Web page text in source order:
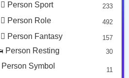
Person Sport 233
Person Role 492
Person Fantasy 157
Person Resting 30
Person Symbol 11